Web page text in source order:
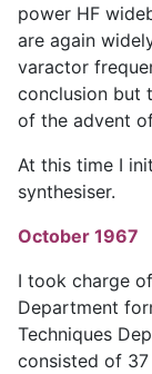
power HF
are again
varactor
conclusion but
of the advent
At this time I
synthesiser.
October 1967
I took charge
Department
Techniques
consisted of